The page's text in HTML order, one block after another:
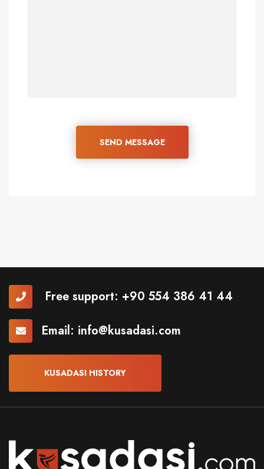
SEND MESSAGE
Free support: +90 554 386 41 44
Email: info@kusadasi.com
KUSADASI HISTORY